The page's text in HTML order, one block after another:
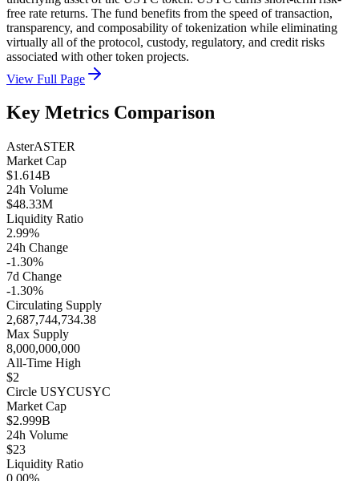
free rate returns. The fund benefits from the speed of transaction,
transparency, and composability of tokenization while eliminating
virtually all of the protocol, custody, regulatory, and credit risks
associated with other token projects.
View Full Page
Key Metrics Comparison
AsterASTER
Market Cap
$1.614B
24h Volume
$48.33M
Liquidity Ratio
2.99%
24h Change
-1.30%
7d Change
-1.30%
Circulating Supply
2,687,744,734.38
Max Supply
8,000,000,000
All-Time High
$2
Circle USYCUSYC
Market Cap
$2.999B
24h Volume
$23
Liquidity Ratio